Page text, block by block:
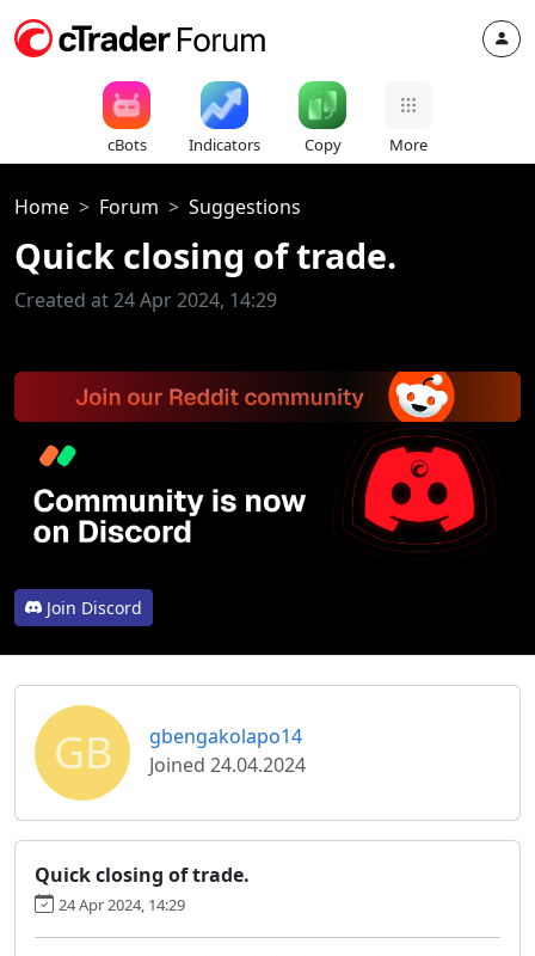
cBots Indicators Copy More
Home Forum Suggestions
Quick closing of trade.
Created at 24 Apr 2024, 14:29
Join Discord
GB
gbengakolapo14
Joined 24.04.2024
Quick closing of trade.
24 Apr 2024, 14:29